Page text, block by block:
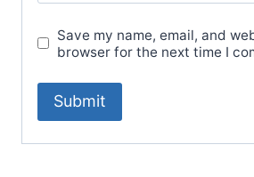
Save my name, email, and
browser for the next time I